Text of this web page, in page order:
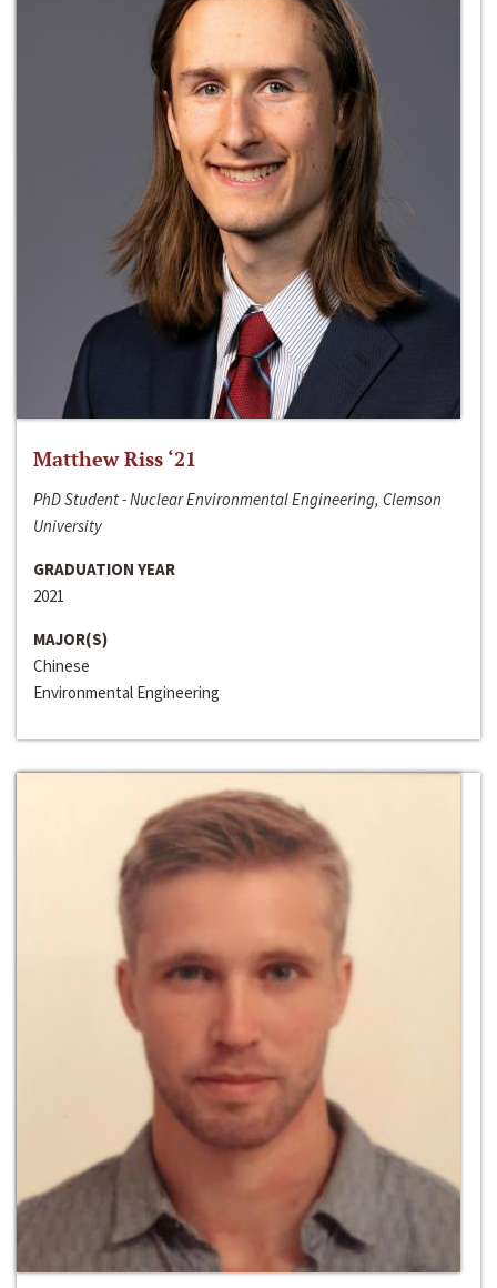
Matthew Riss ‘21
PhD Student - Nuclear Environmental Engineering, Clemson
University
GRADUATION YEAR
2021
MAJOR(S)
Chinese
Environmental Engineering